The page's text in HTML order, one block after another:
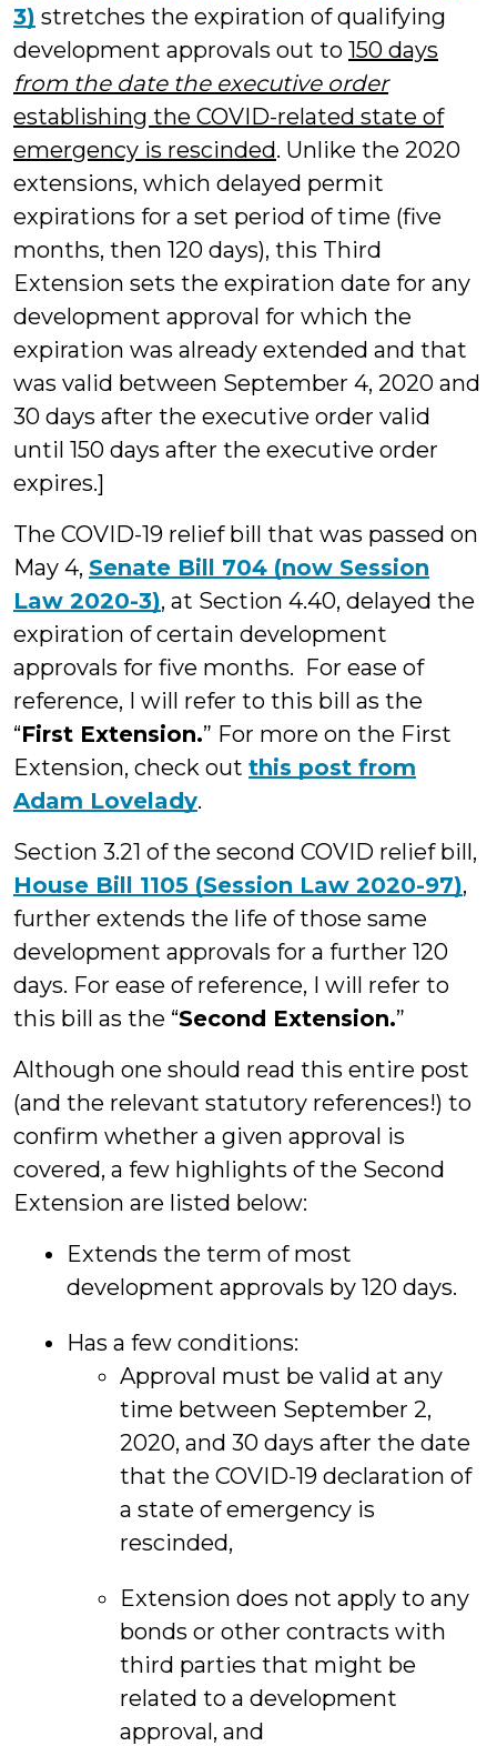
3) stretches the expiration of qualifying
development approvals out to 150 days
from the date the executive order
establishing the COVID-related state of
emergency is rescinded. Unlike the 2020
extensions, which delayed permit
expirations for a set period of time (five
months, then 120 days), this Third
Extension sets the expiration date for any
development approval for which the
expiration was already extended and that
was valid between September 4, 2020 and
30 days after the executive order valid
until 150 days after the executive order
expires.]
The COVID-19 relief bill that was passed on
May 4, Senate Bill 704 (now Session
Law 2020-3), at Section 4.40, delayed the
expiration of certain development
approvals for five months. For ease of
reference, I will refer to this bill as the
“First Extension.” For more on the First
Extension, check out this post from
Adam Lovelady.
Section 3.21 of the second COVID relief bill,
House Bill 1105 (Session Law 2020-97),
further extends the life of those same
development approvals for a further 120
days. For ease of reference, I will refer to
this bill as the “Second Extension.”
Although one should read this entire post
(and the relevant statutory references!) to
confirm whether a given approval is
covered, a few highlights of the Second
Extension are listed below:
Extends the term of most
development approvals by 120 days.
Has a few conditions:
Approval must be valid at any
time between September 2,
2020, and 30 days after the date
that the COVID-19 declaration of
a state of emergency is
rescinded,
Extension does not apply to any
bonds or other contracts with
third parties that might be
related to a development
approval, and